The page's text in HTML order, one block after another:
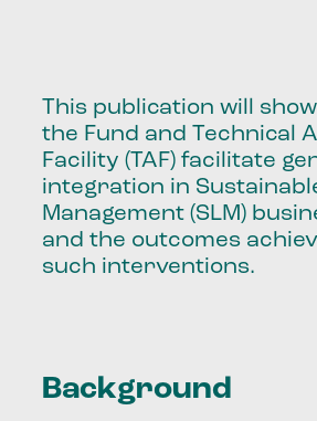
This publication will
the Fund and Technical
Facility (TAF) facilitate
integration in
Management (SLM)
and the outcomes
such interventions.
Background